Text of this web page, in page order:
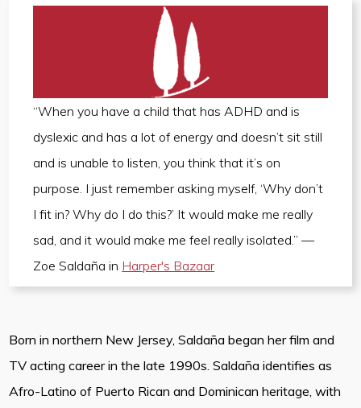
“When you have a child that has ADHD and is
dyslexic and has a lot of energy and doesn’t sit still
and is unable to listen, you think that it’s on
purpose. I just remember asking myself, ‘Why don’t
I fit in? Why do I do this?’ It would make me really
sad, and it would make me feel really isolated.” —
Zoe Saldaña in Harper's Bazaar
Born in northern New Jersey, Saldaña began her film and
TV acting career in the late 1990s. Saldaña identifies as
Afro-Latino of Puerto Rican and Dominican heritage, with